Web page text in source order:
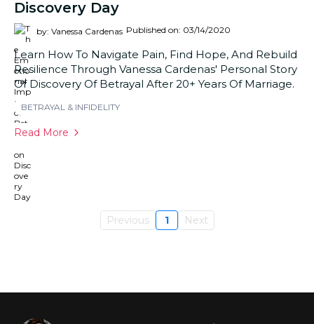
Discovery Day
by: Vanessa Cardenas Published on: 03/14/2020
Learn How To Navigate Pain, Find Hope, And Rebuild
Resilience Through Vanessa Cardenas' Personal Story
Of Discovery Of Betrayal After 20+ Years Of Marriage.
BETRAYAL & INFIDELITY
Read More
Previous 1 Next